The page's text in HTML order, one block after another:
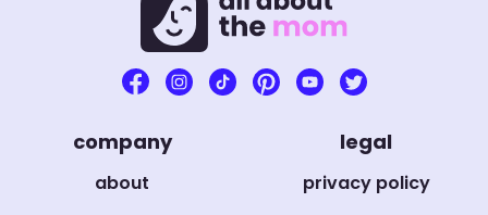
company
about
legal
privacy policy